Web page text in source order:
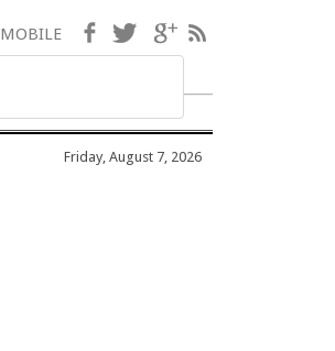
MOBILE Facebook
TwitterGoogle+
Friday, August 7, 2026